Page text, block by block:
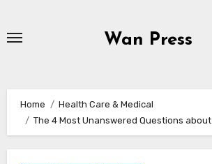
Wan Press
Home
Health Care & Medical
The 4 Most Unanswered Questions about